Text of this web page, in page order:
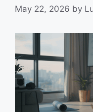
May 22, 2026 by